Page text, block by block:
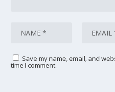
Save my name, email, and
time I comment.